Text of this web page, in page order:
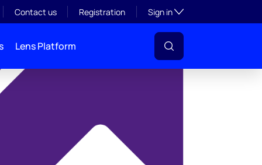
Contact us Registration Sign inToggle subsection
Lens Platform